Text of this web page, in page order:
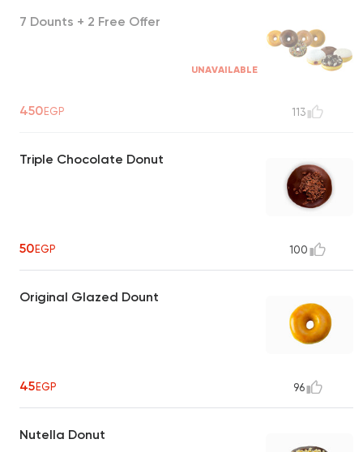
7 Dounts + 2 Free Offer
UNAVAILABLE
450EGP 113
Triple Chocolate Donut
50EGP 100
Original Glazed Dount
45EGP 96
Nutella Donut